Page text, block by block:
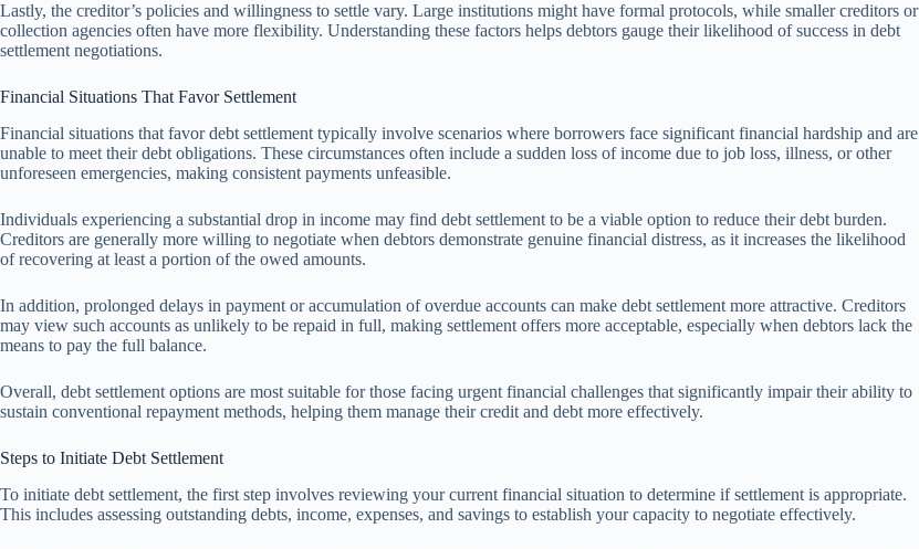
Lastly, the creditor’s policies and willingness to settle vary. Large institutions might have formal protocols, while smaller creditors or
collection agencies often have more flexibility. Understanding these factors helps debtors gauge their likelihood of success in debt
settlement negotiations.
Financial Situations That Favor Settlement
Financial situations that favor debt settlement typically involve scenarios where borrowers face significant financial hardship and are
unable to meet their debt obligations. These circumstances often include a sudden loss of income due to job loss, illness, or other
unforeseen emergencies, making consistent payments unfeasible.
Individuals experiencing a substantial drop in income may find debt settlement to be a viable option to reduce their debt burden.
Creditors are generally more willing to negotiate when debtors demonstrate genuine financial distress, as it increases the likelihood
of recovering at least a portion of the owed amounts.
In addition, prolonged delays in payment or accumulation of overdue accounts can make debt settlement more attractive. Creditors
may view such accounts as unlikely to be repaid in full, making settlement offers more acceptable, especially when debtors lack the
means to pay the full balance.
Overall, debt settlement options are most suitable for those facing urgent financial challenges that significantly impair their ability to
sustain conventional repayment methods, helping them manage their credit and debt more effectively.
Steps to Initiate Debt Settlement
To initiate debt settlement, the first step involves reviewing your current financial situation to determine if settlement is appropriate.
This includes assessing outstanding debts, income, expenses, and savings to establish your capacity to negotiate effectively.